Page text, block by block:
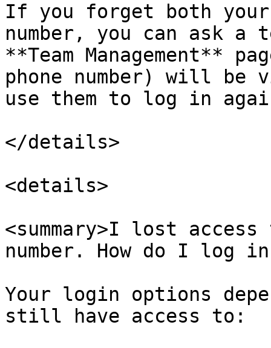
If you forget both your
number, you can ask a
**Team Management**
phone number) will be
use them to log in
</details>
<details>
<summary>I lost
number. How do I log
Your login options
still have access to: